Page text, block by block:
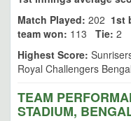
Match Played: 202 1st
team won: 113 Tie: 2
Highest Score:
Royal Challengers
TEAM
STADIUM,